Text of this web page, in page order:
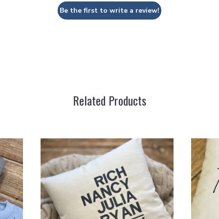
Be the first to write a review!
Related Products